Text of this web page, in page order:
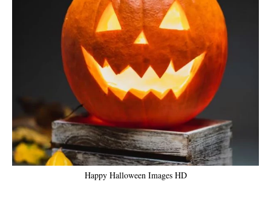
Happy Halloween Images HD